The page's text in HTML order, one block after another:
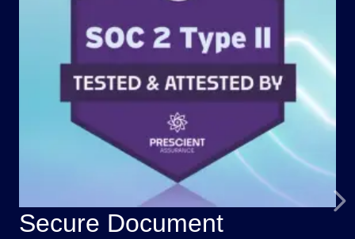
Secure Document